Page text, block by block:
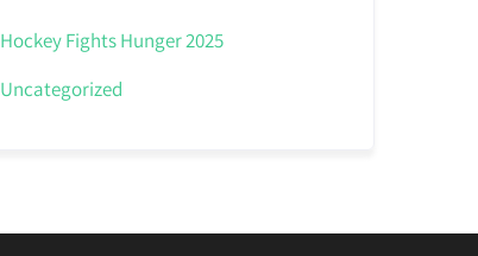
Hockey Fights Hunger 2025
Uncategorized